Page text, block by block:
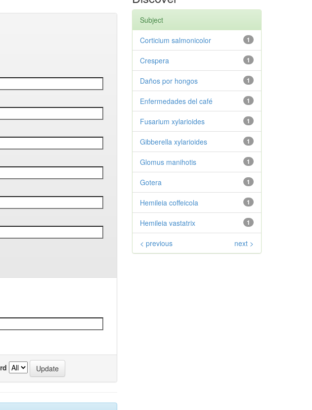
Subject
1
Corticium salmonicolor
1
Crespera
1
Daños por hongos
1
Enfermedades del café
1
Fusarium xylarioides
1
Gibberella xylarioides
1
Glomus manihotis
1
Gotera
1
Hemileia coffeicola
1
Hemileia vastatrix
< previous next >